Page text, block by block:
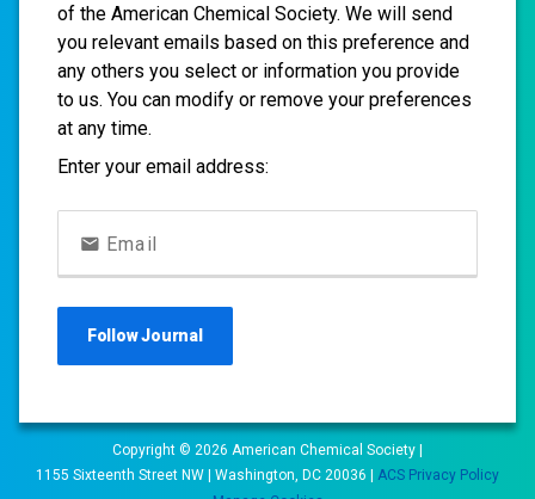
of the American Chemical Society. We will send
you relevant emails based on this preference and
any others you select or information you provide
to us. You can modify or remove your preferences
at any time.
Enter your email address:
Email
FollowJournal
Copyright © 2026 American Chemical Society |
1155 Sixteenth Street NW | Washington, DC 20036 | ACS Privacy Policy